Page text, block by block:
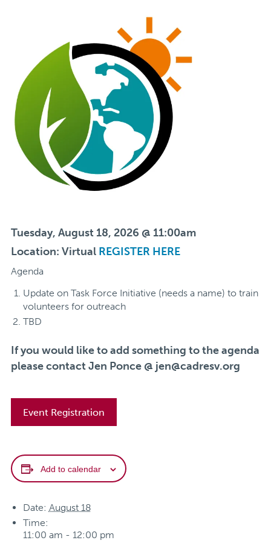
Tuesday, August 18, 2026 @ 11:00am
Location: Virtual REGISTER HERE
Agenda
Update on Task Force Initiative (needs a name) to train
volunteers for outreach
TBD
If you would like to add something to the agenda
please contact Jen Ponce @ jen@cadresv.org
Event Registration
Add to calendar
Date: August 18
Time:
11:00 am - 12:00 pm